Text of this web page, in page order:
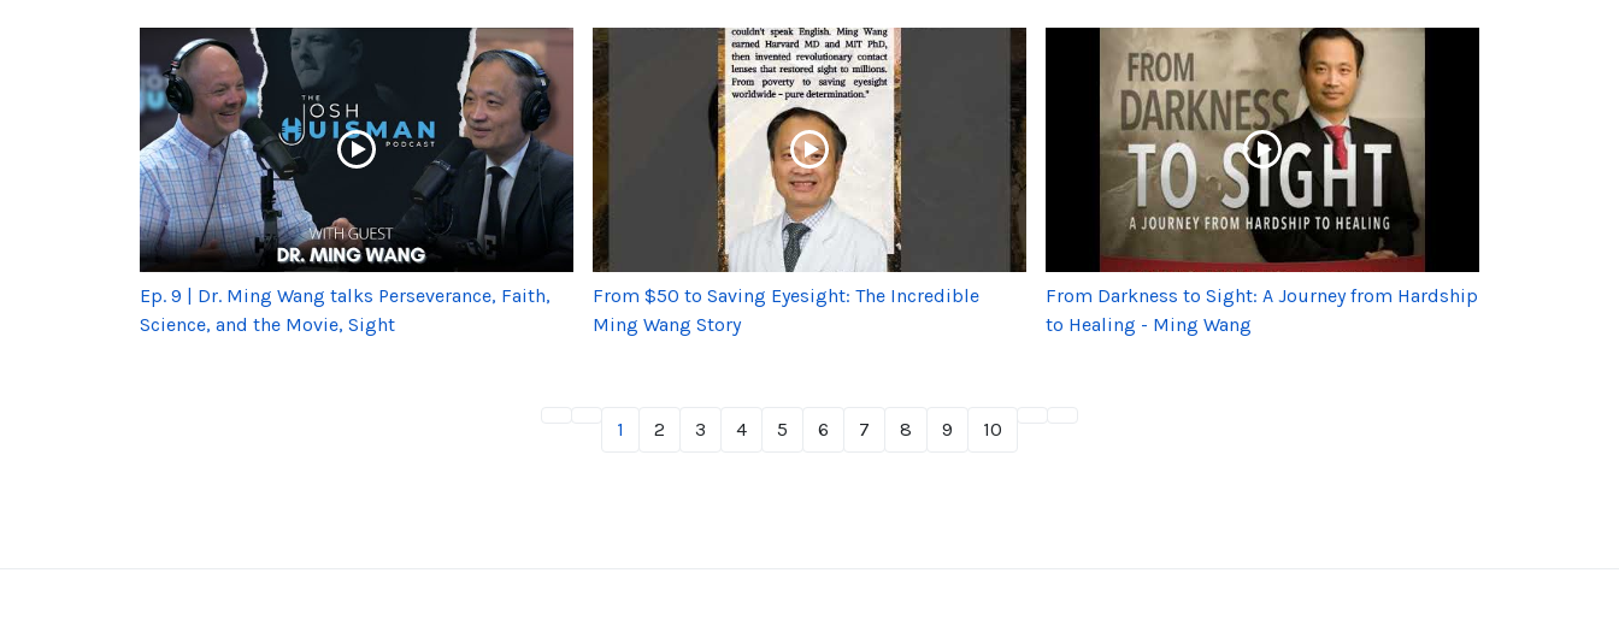
Ep. 9 | Dr. Ming Wang talks Perseverance, Faith,
Science, and the Movie, Sight
From $50 to Saving Eyesight: The Incredible
Ming Wang Story
From Darkness to Sight: A Journey from Hardship
to Healing - Ming Wang
1 2 3 4 5 6 7 8 9 10